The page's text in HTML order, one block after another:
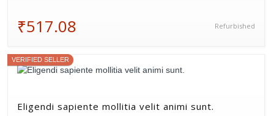
₹517.08 Refurbished
VERIFIED SELLER
Eligendi sapiente mollitia velit animi sunt.